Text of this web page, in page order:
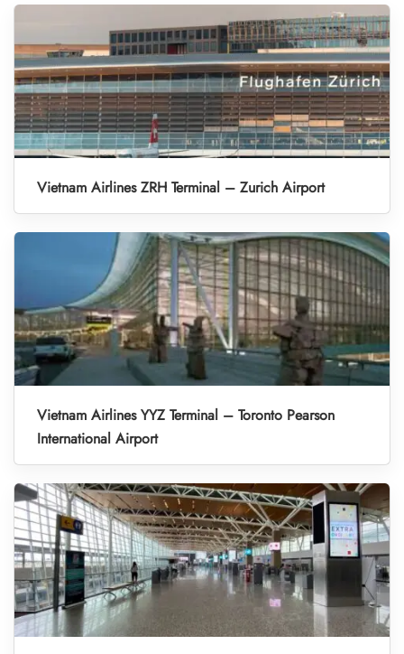
Vietnam Airlines ZRH Terminal – Zurich Airport
Vietnam Airlines YYZ Terminal – Toronto Pearson
International Airport